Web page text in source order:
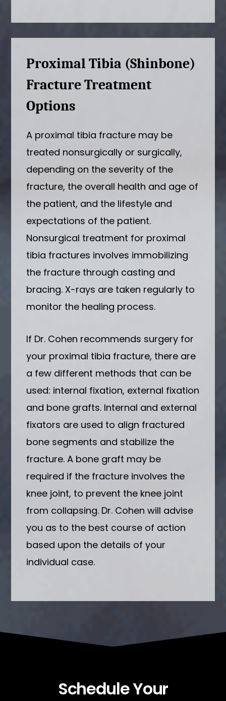
Proximal Tibia (Shinbone)
Fracture Treatment
Options
A proximal tibia fracture may be
treated nonsurgically or surgically,
depending on the severity of the
fracture, the overall health and age of
the patient, and the lifestyle and
expectations of the patient.
Nonsurgical treatment for proximal
tibia fractures involves immobilizing
the fracture through casting and
bracing. X-rays are taken regularly to
monitor the healing process.
If Dr. Cohen recommends surgery for
your proximal tibia fracture, there are
a few different methods that can be
used: internal fixation, external fixation
and bone grafts. Internal and external
fixators are used to align fractured
bone segments and stabilize the
fracture. A bone graft may be
required if the fracture involves the
knee joint, to prevent the knee joint
from collapsing. Dr. Cohen will advise
you as to the best course of action
based upon the details of your
individual case.
Schedule Your